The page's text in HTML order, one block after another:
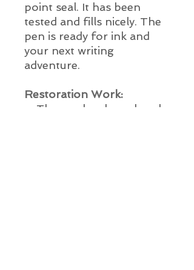
point seal. It has been
tested and fills nicely. The
pen is ready for ink and
your next writing
adventure.
Restoration Work:
The cap has been brush